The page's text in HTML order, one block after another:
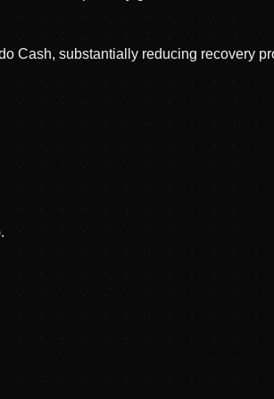
Cash, substantially reducing recovery